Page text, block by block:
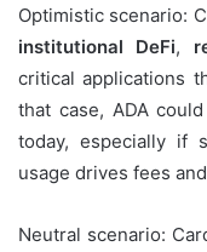
Optimistic scenario:
institutional DeFi,
critical applications
that case, ADA
today, especially if
usage drives fees
Neutral scenario: